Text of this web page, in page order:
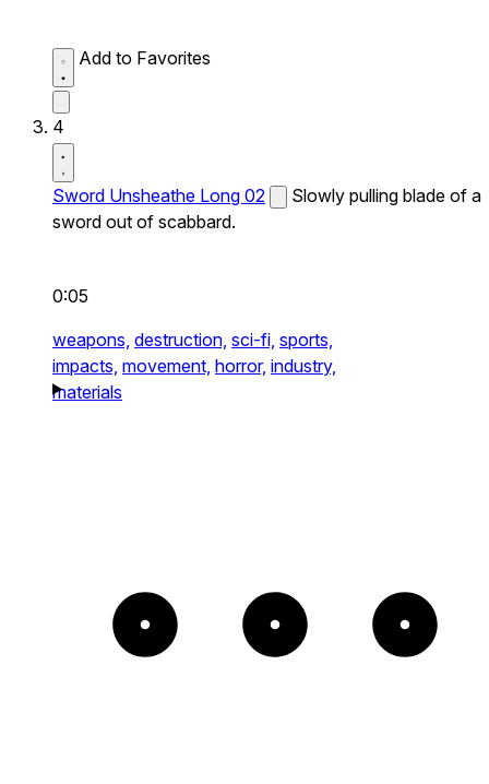
Add to Favorites
4
Sword Unsheathe Long 02
Slowly pulling blade of a
sword out of scabbard.
0:05
weapons, destruction, sci-fi, sports,
impacts, movement, horror, industry,
materials